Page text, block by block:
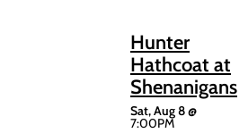
Hunter
Hathcoat at
Shenanigans
Sat, Aug 8@
7:00PM